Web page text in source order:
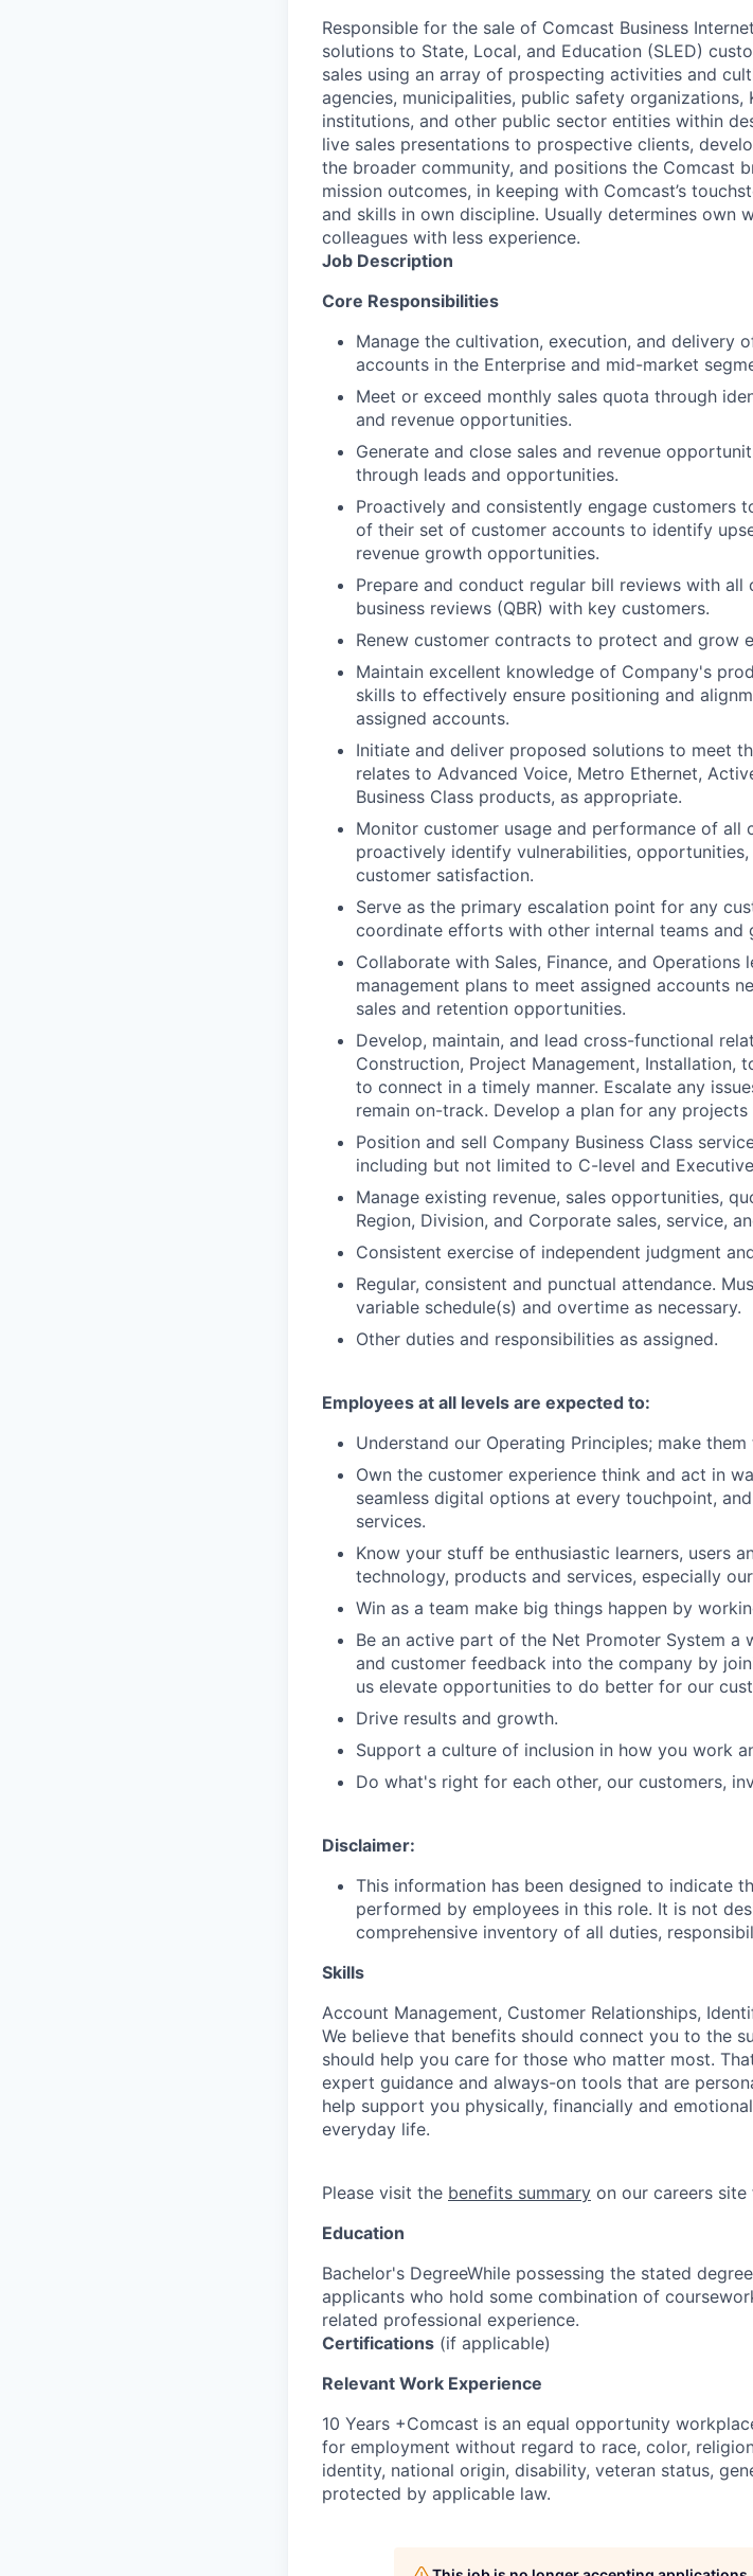
Responsible for the sale of Comcast Business
solutions to State, Local, and Education (SLED)
sales using an array of prospecting activities and
agencies, municipalities, public safety
institutions, and other public sector entities within
live sales presentations to prospective clients,
the broader community, and positions the Comcast
mission outcomes, in keeping with Comcast’s
and skills in own discipline. Usually determines own
colleagues with less experience.
Job Description
Core Responsibilities
Manage the cultivation, execution, and delivery
accounts in the Enterprise and mid-market
Meet or exceed monthly sales quota through
and revenue opportunities.
Generate and close sales and revenue
through leads and opportunities.
Proactively and consistently engage customers
of their set of customer accounts to identify
revenue growth opportunities.
Prepare and conduct regular bill reviews with
business reviews (QBR) with key customers.
Renew customer contracts to protect and grow
Maintain excellent knowledge of Company's
skills to effectively ensure positioning and
assigned accounts.
Initiate and deliver proposed solutions to meet
relates to Advanced Voice, Metro Ethernet,
Business Class products, as appropriate.
Monitor customer usage and performance of all
proactively identify vulnerabilities,
customer satisfaction.
Serve as the primary escalation point for any
coordinate efforts with other internal teams and
Collaborate with Sales, Finance, and
management plans to meet assigned accounts
sales and retention opportunities.
Develop, maintain, and lead cross-functional
Construction, Project Management, Installation,
to connect in a timely manner. Escalate any
remain on-track. Develop a plan for any projects
Position and sell Company Business Class
including but not limited to C-level and
Manage existing revenue, sales opportunities,
Region, Division, and Corporate sales, service,
Consistent exercise of independent judgment
Regular, consistent and punctual attendance.
variable schedule(s) and overtime as necessary.
Other duties and responsibilities as assigned.
Employees at all levels are expected to:
Understand our Operating Principles; make
Own the customer experience think and act in
seamless digital options at every touchpoint,
services.
Know your stuff be enthusiastic learners, users
technology, products and services, especially
Win as a team make big things happen by
Be an active part of the Net Promoter System
and customer feedback into the company by
us elevate opportunities to do better for our
Drive results and growth.
Support a culture of inclusion in how you work
Do what's right for each other, our customers,
Disclaimer:
This information has been designed to indicate
performed by employees in this role. It is not
comprehensive inventory of all duties,
Skills
Account Management, Customer Relationships,
We believe that benefits should connect you to the
should help you care for those who matter most.
expert guidance and always-on tools that are
help support you physically, financially and
everyday life.
Please visit the benefits summary on our careers
Education
Bachelor's DegreeWhile possessing the stated
applicants who hold some combination of
related professional experience.
Certifications (if applicable)
Relevant Work Experience
10 Years +Comcast is an equal opportunity
for employment without regard to race, color,
identity, national origin, disability, veteran status,
protected by applicable law.